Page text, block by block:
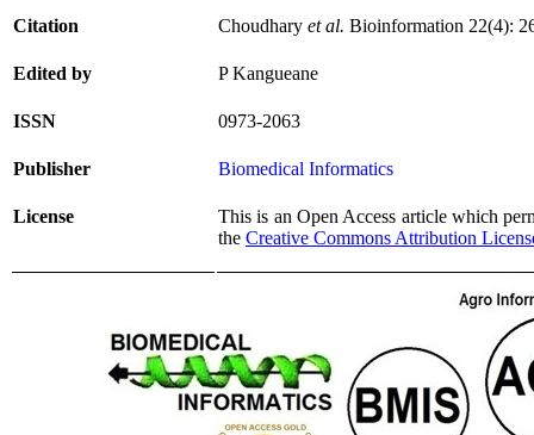
Citation Choudhary et al. Bioinformation 22(4):
Edited by P Kangueane
ISSN 0973-2063
Publisher Biomedical Informatics
License
This is an Open Access article which
the Creative Commons Attribution